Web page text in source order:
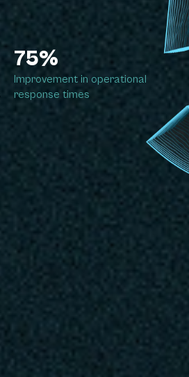
75%
Improvement in operational
response times